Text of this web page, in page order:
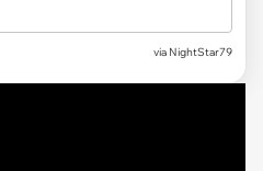
via NightStar79